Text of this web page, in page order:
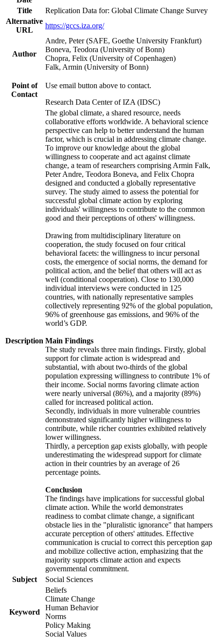
Title
Replication Data for: Global Climate Change Survey
Alternative
URL
https://gccs.iza.org/
Author
Andre, Peter (SAFE, Goethe University Frankfurt)
Boneva, Teodora (University of Bonn)
Chopra, Felix (University of Copenhagen)
Falk, Armin (University of Bonn)
Point of
Contact
Use email button above to contact.
Research Data Center of IZA (IDSC)
Description
The global climate, a shared resource, needs
collaborative efforts worldwide. A behavioral science
perspective can help to better understand the human
factor, which is crucial in addressing climate change.
To improve our knowledge about the global
willingness to cooperate and act against climate
change, a team of researchers comprising Armin Falk,
Peter Andre, Teodora Boneva, and Felix Chopra
designed and conducted a globally representative
survey. The study aimed to assess the potential for
successful global climate action by exploring
individuals' willingness to contribute to the common
good and their perceptions of others' willingness.
Drawing from multidisciplinary literature on
cooperation, the study focused on four critical
behavioral facets: the willingness to incur personal
costs, the emergence of social norms, the demand for
political action, and the belief that others will act as
well (conditional cooperation). Close to 130,000
individual interviews were conducted in 125
countries, with nationally representative samples
collectively representing 92% of the global population,
96% of greenhouse gas emissions, and 96% of the
world’s GDP.
Main Findings
The study reveals three main findings. Firstly, global
support for climate action is widespread and
substantial, with about two-thirds of the global
population expressing willingness to contribute 1% of
their income. Social norms favoring climate action
were nearly universal (86%), and a majority (89%)
called for increased political action.
Secondly, individuals in more vulnerable countries
demonstrated significantly higher willingness to
contribute, while richer countries exhibited relatively
lower willingness.
Thirdly, a perception gap exists globally, with people
underestimating the widespread support for climate
action in their countries by an average of 26
percentage points.
Conclusion
The findings have implications for successful global
climate action. While the world demonstrates
readiness to combat climate change, a significant
obstacle lies in the "pluralistic ignorance" that hampers
accurate perception of others' attitudes. Effective
communication is crucial to correct this perception gap
and mobilize collective action, emphasizing that the
majority supports climate action and expects
governmental commitment.
Subject
Social Sciences
Keyword
Beliefs
Climate Change
Human Behavior
Norms
Policy Making
Social Values